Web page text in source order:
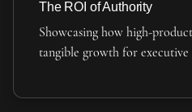
The ROI of Authority
Showcasing how high-
tangible growth for executive